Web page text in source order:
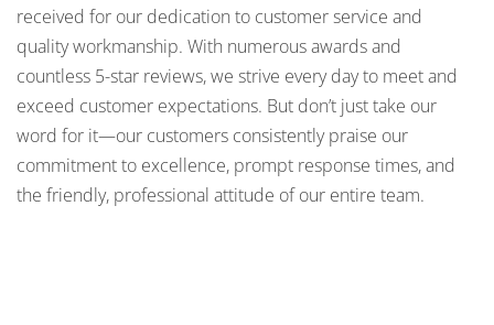
received for our dedication to customer service and
quality workmanship. With numerous awards and
countless 5-star reviews, we strive every day to meet and
exceed customer expectations. But don’t just take our
word for it—our customers consistently praise our
commitment to excellence, prompt response times, and
the friendly, professional attitude of our entire team.